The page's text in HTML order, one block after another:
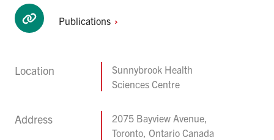
Publications
Location
Sunnybrook Health
Sciences Centre
Address
2075 Bayview Avenue,
Toronto, Ontario Canada